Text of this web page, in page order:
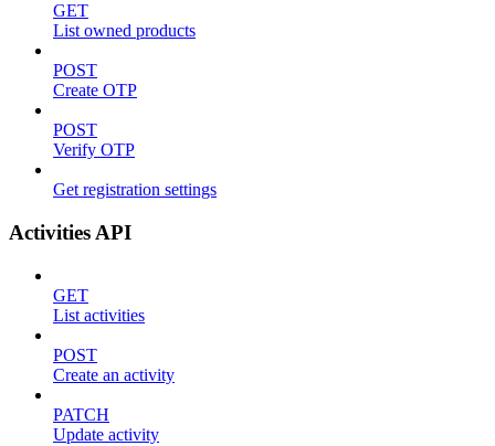
GET
List owned products
POST
Create OTP
POST
Verify OTP
Get registration settings
Activities API
GET
List activities
POST
Create an activity
PATCH
Update activity